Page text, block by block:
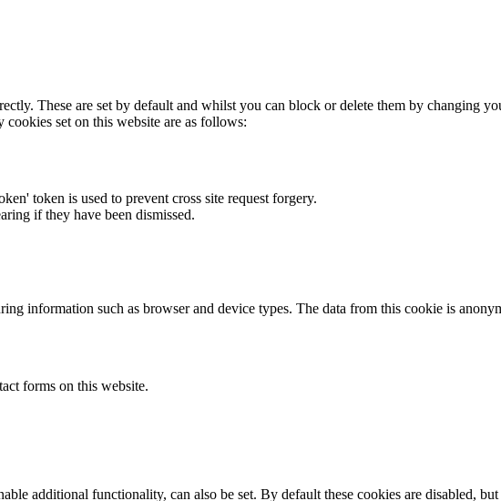
These are set by default and whilst you can block or delete them by changing
set on this website are as follows:
token is used to prevent cross site request forgery.
if they have been dismissed.
information such as browser and device types. The data from this cookie is
forms on this website.
additional functionality, can also be set. By default these cookies are disabled,